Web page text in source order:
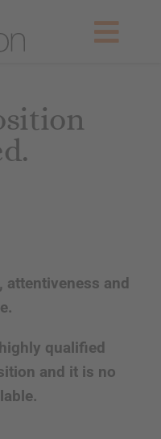
attentiveness and
qualified
and it is no